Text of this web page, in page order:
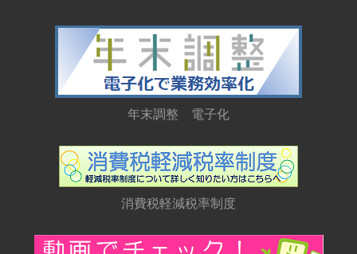
年末調整 電子化
消費税軽減税率制度